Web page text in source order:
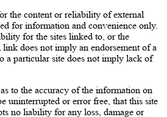
the content or reliability of external
for information and convenience only.
for the sites linked to, or the
does not imply an endorsement of a
a particular site does not imply lack of
to the accuracy of the information on
uninterrupted or error free, that this site
no liability for any loss, damage or